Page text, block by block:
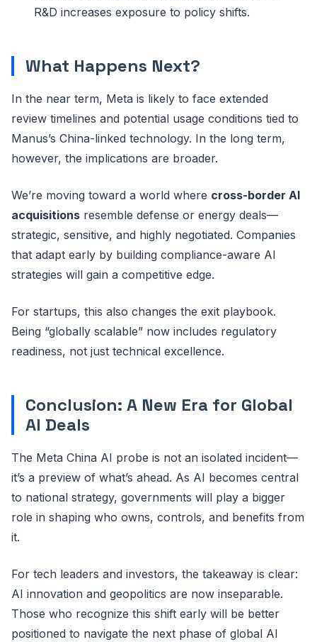
R&D increases exposure to policy shifts.
What Happens Next?
In the near term, Meta is likely to face extended
review timelines and potential usage conditions tied to
Manus’s China-linked technology. In the long term,
however, the implications are broader.
We’re moving toward a world where cross-border AI
acquisitions resemble defense or energy deals—
strategic, sensitive, and highly negotiated. Companies
that adapt early by building compliance-aware AI
strategies will gain a competitive edge.
For startups, this also changes the exit playbook.
Being “globally scalable” now includes regulatory
readiness, not just technical excellence.
Conclusion: A New Era for Global
AI Deals
The Meta China AI probe is not an isolated incident—
it’s a preview of what’s ahead. As AI becomes central
to national strategy, governments will play a bigger
role in shaping who owns, controls, and benefits from
it.
For tech leaders and investors, the takeaway is clear:
AI innovation and geopolitics are now inseparable.
Those who recognize this shift early will be better
positioned to navigate the next phase of global AI